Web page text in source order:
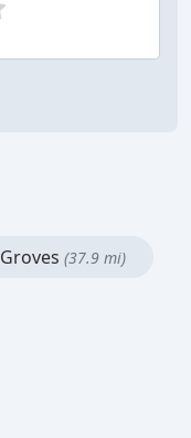
Groves (37.9 mi)